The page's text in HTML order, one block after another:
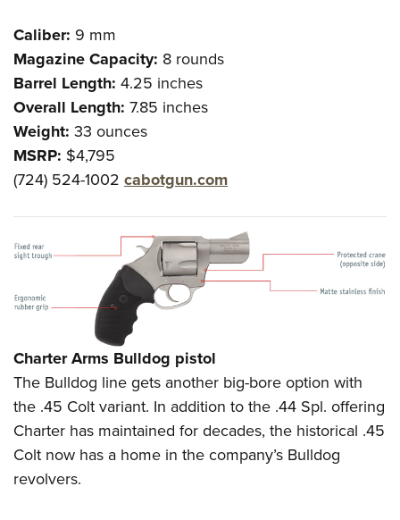
Caliber: 9 mm
Magazine Capacity: 8 rounds
Barrel Length: 4.25 inches
Overall Length: 7.85 inches
Weight: 33 ounces
MSRP: $4,795
(724) 524-1002 cabotgun.com
Charter Arms Bulldog pistol
The Bulldog line gets another big-bore option with
the .45 Colt variant. In addition to the .44 Spl. offering
Charter has maintained for decades, the historical .45
Colt now has a home in the company’s Bulldog
revolvers.